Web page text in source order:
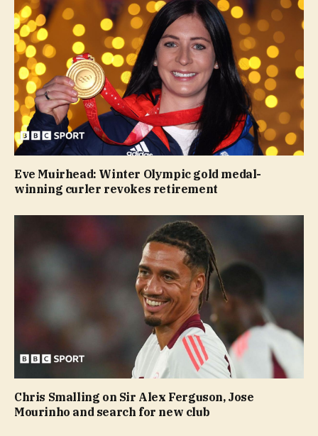
Eve Muirhead: Winter Olympic gold medal-
winning curler revokes retirement
Chris Smalling on Sir Alex Ferguson, Jose
Mourinho and search for new club